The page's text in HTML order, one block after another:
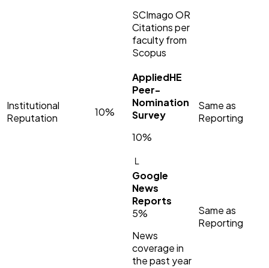
SCImago OR
Citations per
faculty from
Scopus
Institutional
Reputation
10%
AppliedHE
Peer-
Nomination
Survey
10%
Same as
Reporting
└
Google
News
Reports
5%
News
coverage in
the past year
Same as
Reporting